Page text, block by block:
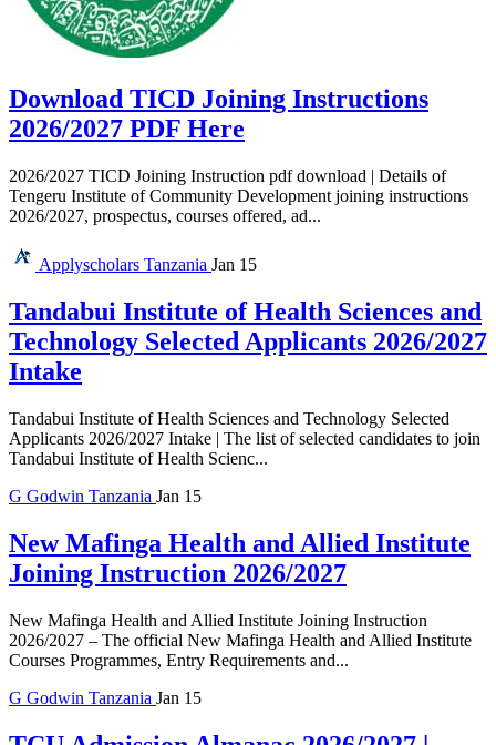
Download TICD Joining Instructions
2026/2027 PDF Here
2026/2027 TICD Joining Instruction pdf download | Details of
Tengeru Institute of Community Development joining instructions
2026/2027, prospectus, courses offered, ad...
Applyscholars Tanzania Jan 15
Tandabui Institute of Health Sciences and
Technology Selected Applicants 2026/2027
Intake
Tandabui Institute of Health Sciences and Technology Selected
Applicants 2026/2027 Intake | The list of selected candidates to join
Tandabui Institute of Health Scienc...
G Godwin Tanzania Jan 15
New Mafinga Health and Allied Institute
Joining Instruction 2026/2027
New Mafinga Health and Allied Institute Joining Instruction
2026/2027 – The official New Mafinga Health and Allied Institute
Courses Programmes, Entry Requirements and...
G Godwin Tanzania Jan 15